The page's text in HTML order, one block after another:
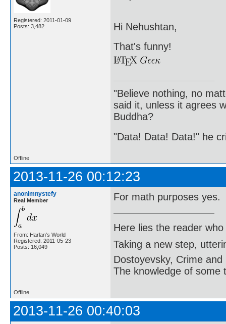
Registered: 2011-01-09
Posts: 3,482
Hi Nehushtan,
That's funny!
"Believe nothing, no
said it, unless it agrees
Buddha?
"Data! Data! Data!" he
Offline
2013-11-26 00:12:23
anonimnystefy
Real Member
From: Harlan's World
Registered: 2011-05-23
Posts: 16,049
For math purposes yes.
Here lies the reader
Taking a new step,
Dostoyevsky, Crime and
The knowledge of some
Offline
2013-11-26 00:40:03